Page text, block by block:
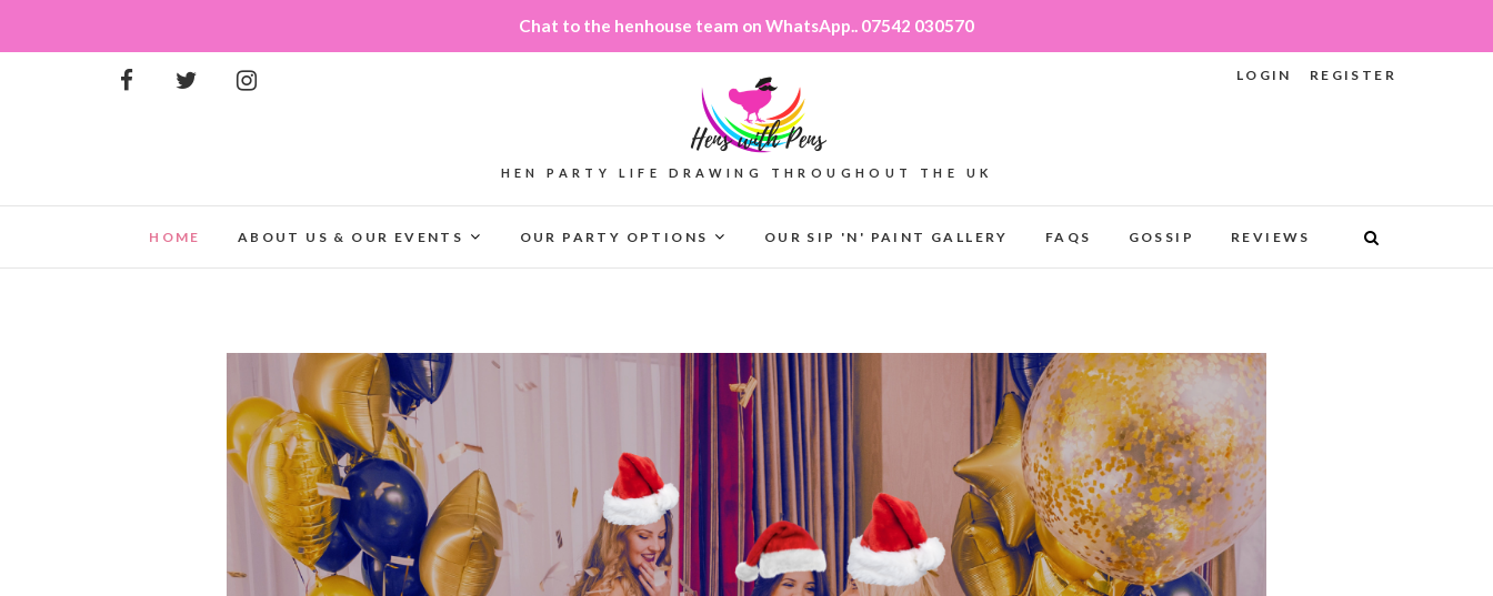
Chat to the henhouse team on WhatsApp.. 07542 030570
REGISTER
LOGIN
HEN PARTY LIFE DRAWING THROUGHOUT THE UK
HOME ABOUT US & OUR EVENTS OUR PARTY OPTIONS OUR SIP 'N' PAINT GALLERY FAQS GOSSIP REVIEWS